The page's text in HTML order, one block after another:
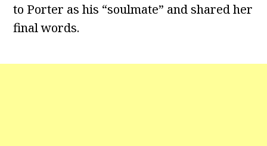
to Porter as his “soulmate” and shared her
final words.